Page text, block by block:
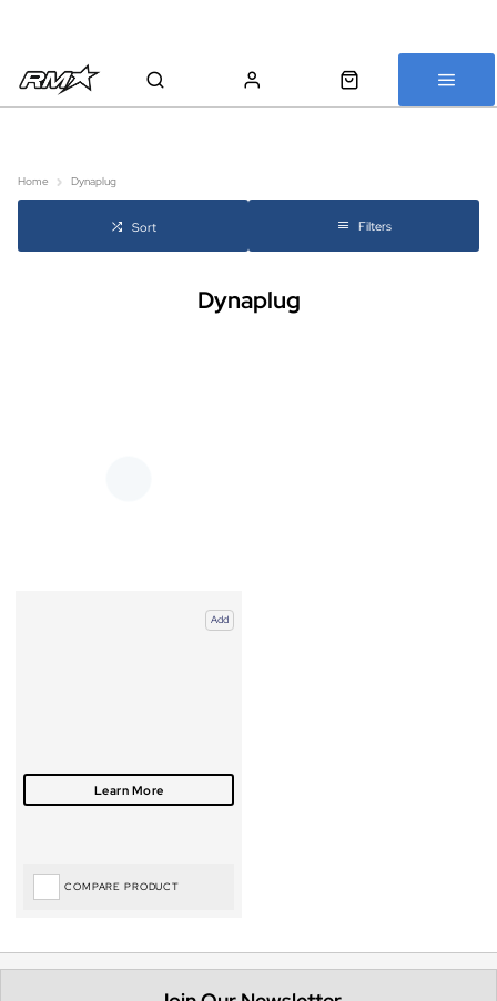
Home Dynaplug
Sort Filters
Dynaplug
Add
COMPARE PRODUCT